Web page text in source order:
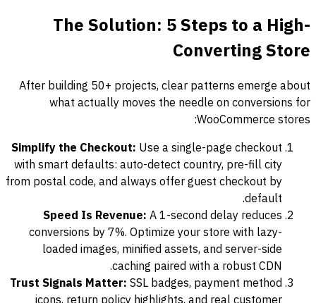
The Solution: 5 Steps to a High-
Converting Store
After building 50+ projects, clear patterns emerge about
what actually moves the needle on conversions for
WooCommerce stores:
Simplify the Checkout: Use a single-page checkout
with smart defaults: auto-detect country, pre-fill city
from postal code, and always offer guest checkout by
default.
Speed Is Revenue: A 1-second delay reduces
conversions by 7%. Optimize your store with lazy-
loaded images, minified assets, and server-side
caching paired with a robust CDN.
Trust Signals Matter: SSL badges, payment method